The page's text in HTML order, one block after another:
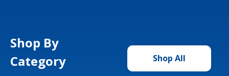
Shop By
Category
Shop All